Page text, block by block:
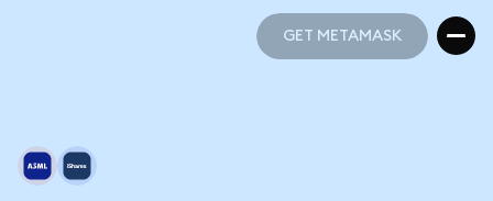
GET METAMASK